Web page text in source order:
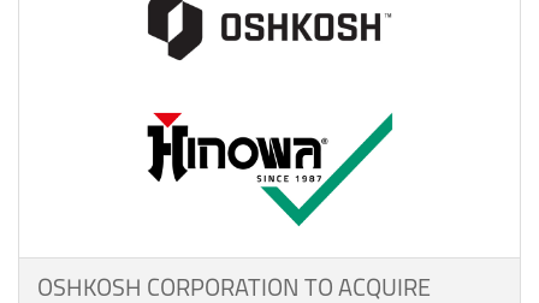
OSHKOSH CORPORATION TO ACQUIRE